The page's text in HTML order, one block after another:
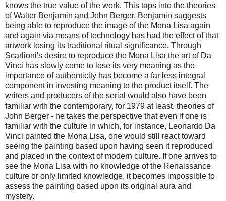
knows the true value of the work. This taps into the theories
of Walter Benjamin and John Berger. Benjamin suggests
being able to reproduce the image of the Mona Lisa again
and again via means of technology has had the effect of that
artwork losing its traditional ritual significance. Through
Scarlioni's desire to reproduce the Mona Lisa the art of Da
Vinci has slowly come to lose its very meaning as the
importance of authenticity has become a far less integral
component in investing meaning to the product itself. The
writers and producers of the serial would also have been
familiar with the contemporary, for 1979 at least, theories of
John Berger - he takes the perspective that even if one is
familiar with the culture in which, for instance, Leonardo Da
Vinci painted the Mona Lisa, one would still react toward
seeing the painting based upon having seen it reproduced
and placed in the context of modern culture. If one arrives to
see the Mona Lisa with no knowledge of the Renaissance
culture or only limited knowledge, it becomes impossible to
assess the painting based upon its original aura and
mystery.